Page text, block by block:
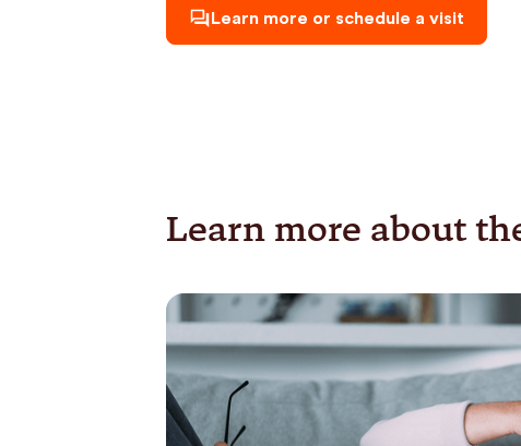
Learn more or schedule a visit
Learn more about